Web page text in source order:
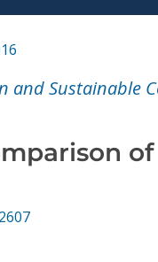
and Sustainable